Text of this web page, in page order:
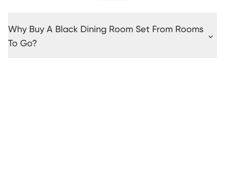
Why Buy A Black Dining Room Set From Rooms
To Go?